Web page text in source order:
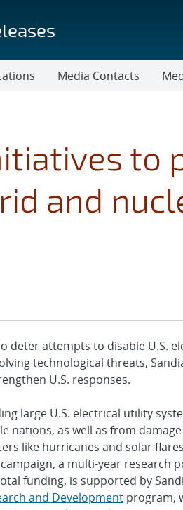
Media Contacts
to
and
deter attempts to disable U.S.
technological threats,
U.S. responses.
large U.S. electrical utility
nations, as well as from
like hurricanes and solar
a multi-year research
funding, is supported by
and Development program,